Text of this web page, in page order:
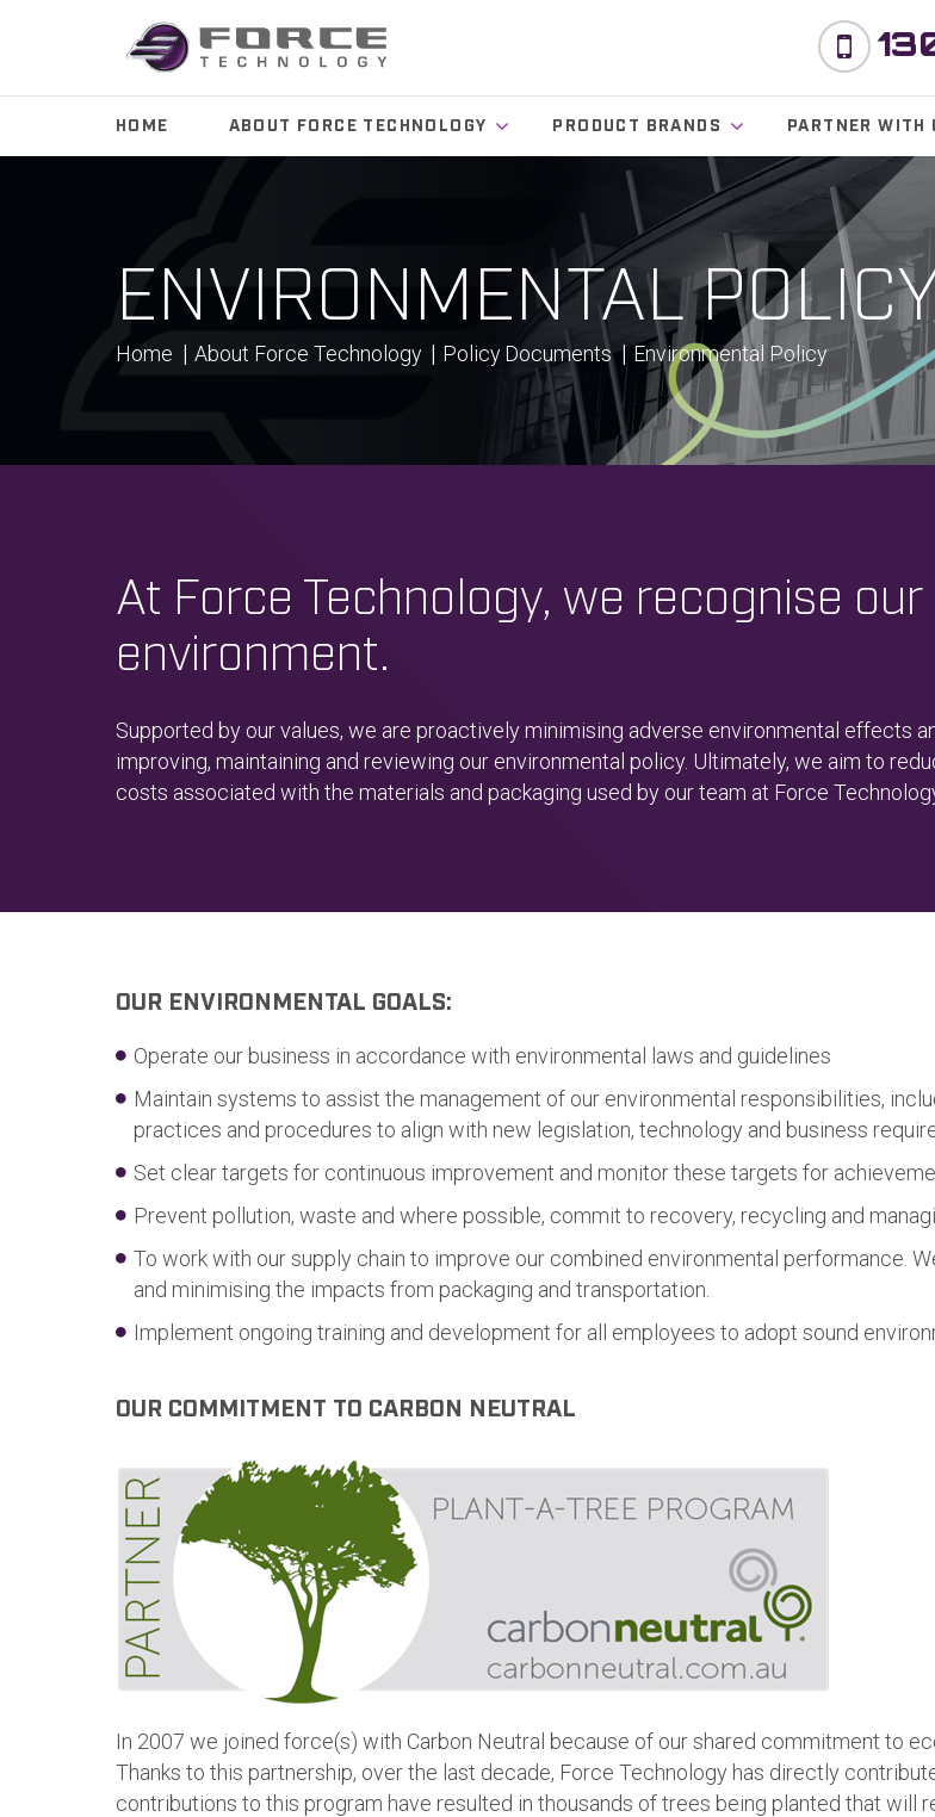
HOME ABOUT FORCE TECHNOLOGY PRODUCT BRANDS PARTNER WITH
ENVIRONMENTAL
Home About Force Technology Policy Documents Environmental Policy
At Force Technology, we recognise
environment.
Supported by our values, we are proactively minimising adverse environmental effects
improving, maintaining and reviewing our environmental policy. Ultimately, we aim to
costs associated with the materials and packaging used by our team at Force
OUR ENVIRONMENTAL GOALS:
Operate our business in accordance with environmental laws and guidelines
Maintain systems to assist the management of our environmental responsibilities,
practices and procedures to align with new legislation, technology and business
Set clear targets for continuous improvement and monitor these targets for
Prevent pollution, waste and where possible, commit to recovery, recycling and
To work with our supply chain to improve our combined environmental performance.
and minimising the impacts from packaging and transportation.
Implement ongoing training and development for all employees to adopt sound
OUR COMMITMENT TO CARBON NEUTRAL
In 2007 we joined force(s) with Carbon Neutral because of our shared commitment to
Thanks to this partnership, over the last decade, Force Technology has directly
contributions to this program have resulted in thousands of trees being planted that will